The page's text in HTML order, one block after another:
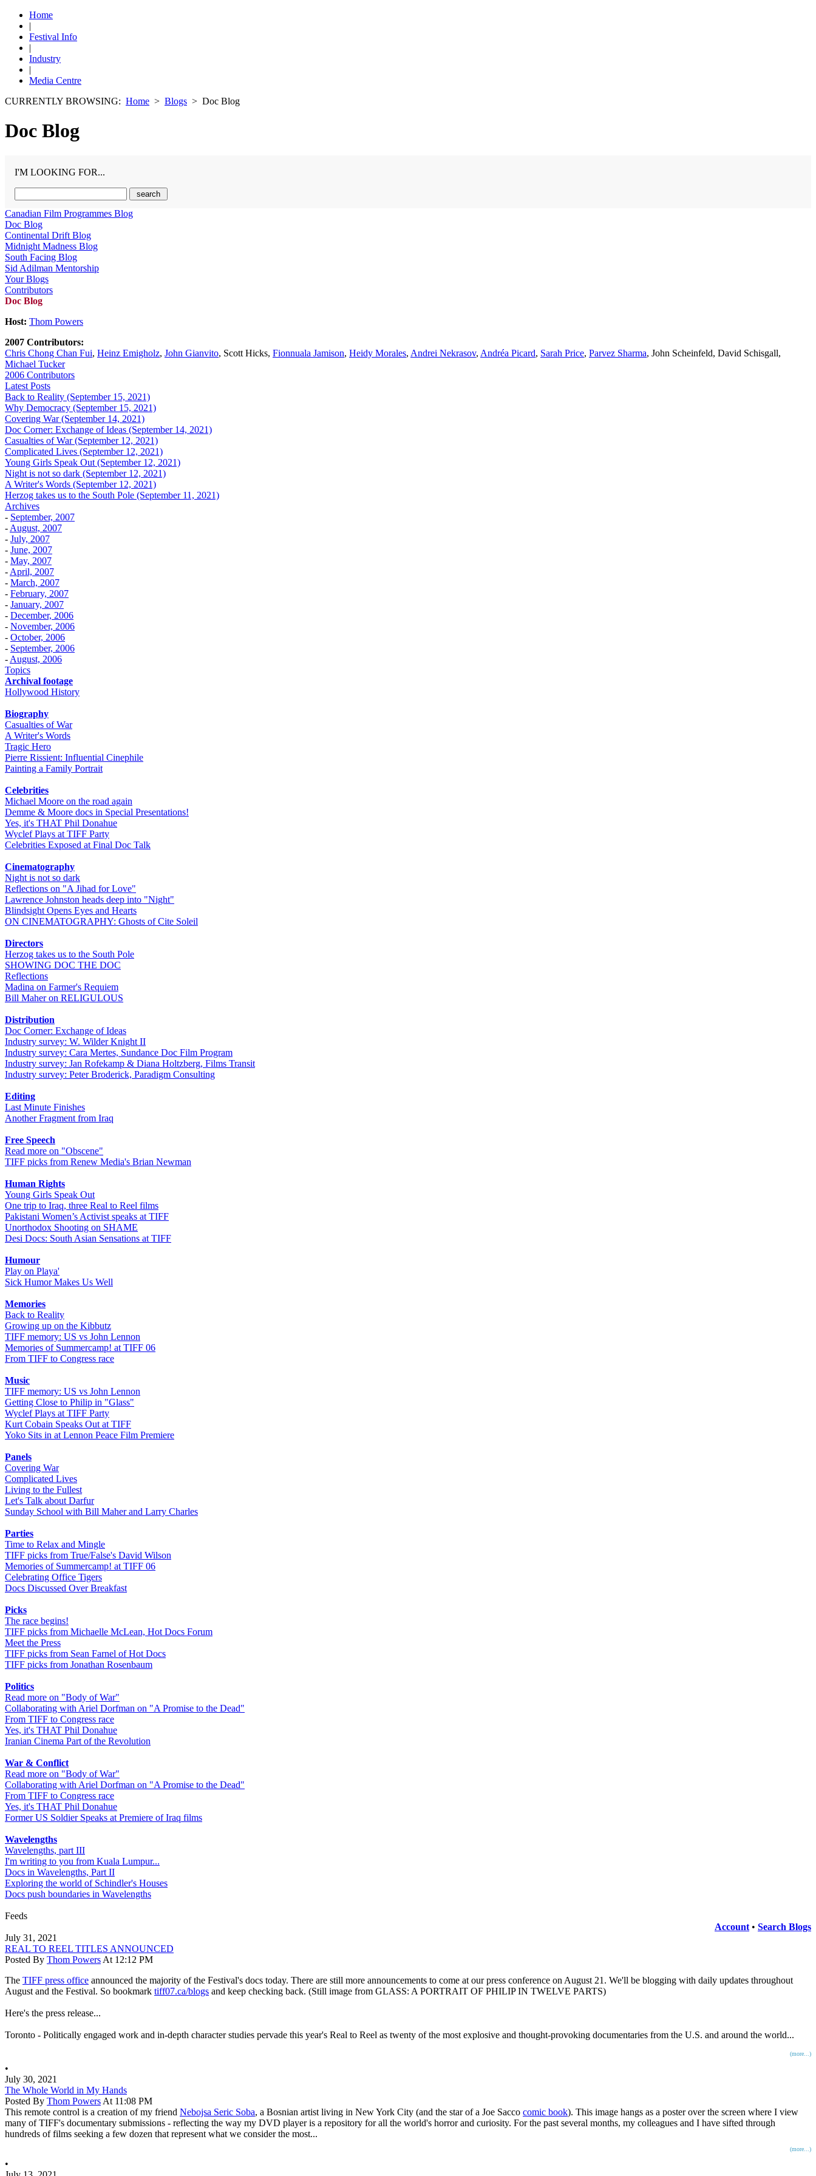
Home
|
Festival Info
|
Industry
|
Media Centre
CURRENTLY BROWSING: Home > Blogs > Doc Blog
Doc Blog
I'M LOOKING FOR...
Canadian Film Programmes Blog
Doc Blog
Continental Drift Blog
Midnight Madness Blog
South Facing Blog
Sid Adilman Mentorship
Your Blogs
Contributors
Doc Blog
Host: Thom Powers
2007 Contributors:
Chris Chong Chan Fui, Heinz Emigholz, John Gianvito, Scott Hicks, Fionnuala Jamison, Heidy Morales, Andrei Nekrasov, Andréa Picard, Sarah Price, Parvez Sharma, John Scheinfeld, David Schisgall,
Michael Tucker
2006 Contributors
Latest Posts
Back to Reality (September 15, 2021)
Why Democracy (September 15, 2021)
Covering War (September 14, 2021)
Doc Corner: Exchange of Ideas (September 14, 2021)
Casualties of War (September 12, 2021)
Complicated Lives (September 12, 2021)
Young Girls Speak Out (September 12, 2021)
Night is not so dark (September 12, 2021)
A Writer's Words (September 12, 2021)
Herzog takes us to the South Pole (September 11, 2021)
Archives
- September, 2007
- August, 2007
- July, 2007
- June, 2007
- May, 2007
- April, 2007
- March, 2007
- February, 2007
- January, 2007
- December, 2006
- November, 2006
- October, 2006
- September, 2006
- August, 2006
Topics
Archival footage
Hollywood History
Biography
Casualties of War
A Writer's Words
Tragic Hero
Pierre Rissient: Influential Cinephile
Painting a Family Portrait
Celebrities
Michael Moore on the road again
Demme & Moore docs in Special Presentations!
Yes, it's THAT Phil Donahue
Wyclef Plays at TIFF Party
Celebrities Exposed at Final Doc Talk
Cinematography
Night is not so dark
Reflections on "A Jihad for Love"
Lawrence Johnston heads deep into "Night"
Blindsight Opens Eyes and Hearts
ON CINEMATOGRAPHY: Ghosts of Cite Soleil
Directors
Herzog takes us to the South Pole
SHOWING DOC THE DOC
Reflections
Madina on Farmer's Requiem
Bill Maher on RELIGULOUS
Distribution
Doc Corner: Exchange of Ideas
Industry survey: W. Wilder Knight II
Industry survey: Cara Mertes, Sundance Doc Film Program
Industry survey: Jan Rofekamp & Diana Holtzberg, Films Transit
Industry survey: Peter Broderick, Paradigm Consulting
Editing
Last Minute Finishes
Another Fragment from Iraq
Free Speech
Read more on "Obscene"
TIFF picks from Renew Media's Brian Newman
Human Rights
Young Girls Speak Out
One trip to Iraq, three Real to Reel films
Pakistani Women’s Activist speaks at TIFF
Unorthodox Shooting on SHAME
Desi Docs: South Asian Sensations at TIFF
Humour
Play on Playa'
Sick Humor Makes Us Well
Memories
Back to Reality
Growing up on the Kibbutz
TIFF memory: US vs John Lennon
Memories of Summercamp! at TIFF 06
From TIFF to Congress race
Music
TIFF memory: US vs John Lennon
Getting Close to Philip in "Glass"
Wyclef Plays at TIFF Party
Kurt Cobain Speaks Out at TIFF
Yoko Sits in at Lennon Peace Film Premiere
Panels
Covering War
Complicated Lives
Living to the Fullest
Let's Talk about Darfur
Sunday School with Bill Maher and Larry Charles
Parties
Time to Relax and Mingle
TIFF picks from True/False's David Wilson
Memories of Summercamp! at TIFF 06
Celebrating Office Tigers
Docs Discussed Over Breakfast
Picks
The race begins!
TIFF picks from Michaelle McLean, Hot Docs Forum
Meet the Press
TIFF picks from Sean Farnel of Hot Docs
TIFF picks from Jonathan Rosenbaum
Politics
Read more on "Body of War"
Collaborating with Ariel Dorfman on "A Promise to the Dead"
From TIFF to Congress race
Yes, it's THAT Phil Donahue
Iranian Cinema Part of the Revolution
War & Conflict
Read more on "Body of War"
Collaborating with Ariel Dorfman on "A Promise to the Dead"
From TIFF to Congress race
Yes, it's THAT Phil Donahue
Former US Soldier Speaks at Premiere of Iraq films
Wavelengths
Wavelengths, part III
I'm writing to you from Kuala Lumpur...
Docs in Wavelengths, Part II
Exploring the world of Schindler's Houses
Docs push boundaries in Wavelengths
Feeds
Account • Search Blogs
July 31, 2021
REAL TO REEL TITLES ANNOUNCED
Posted By Thom Powers At 12:12 PM
The TIFF press office announced the majority of the Festival's docs today. There are still more announcements to come at our press conference on August 21. We'll be blogging with daily updates throughout
August and the Festival. So bookmark tiff07.ca/blogs and keep checking back. (Still image from GLASS: A PORTRAIT OF PHILIP IN TWELVE PARTS)
Here's the press release...
Toronto - Politically engaged work and in-depth character studies pervade this year's Real to Reel as twenty of the most explosive and thought-provoking documentaries from the U.S. and around the world...
(more...)
•
July 30, 2021
The Whole World in My Hands
Posted By Thom Powers At 11:08 PM
This remote control is a creation of my friend Nebojsa Seric Soba, a Bosnian artist living in New York City (and the star of a Joe Sacco comic book). This image hangs as a poster over the screen where I view
many of TIFF's documentary submissions - reflecting the way my DVD player is a repository for all the world's horror and curiosity. For the past several months, my colleagues and I have sifted through
hundreds of films seeking a few dozen that represent what we consider the most...
(more...)
•